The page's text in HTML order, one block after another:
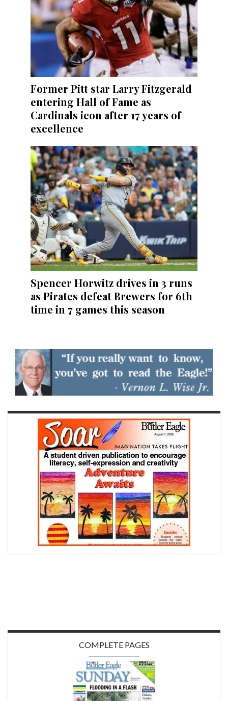
Former Pitt star Larry Fitzgerald
entering Hall of Fame as
Cardinals icon after 17 years of
excellence
Spencer Horwitz drives in 3 runs
as Pirates defeat Brewers for 6th
time in 7 games this season
COMPLETE PAGES